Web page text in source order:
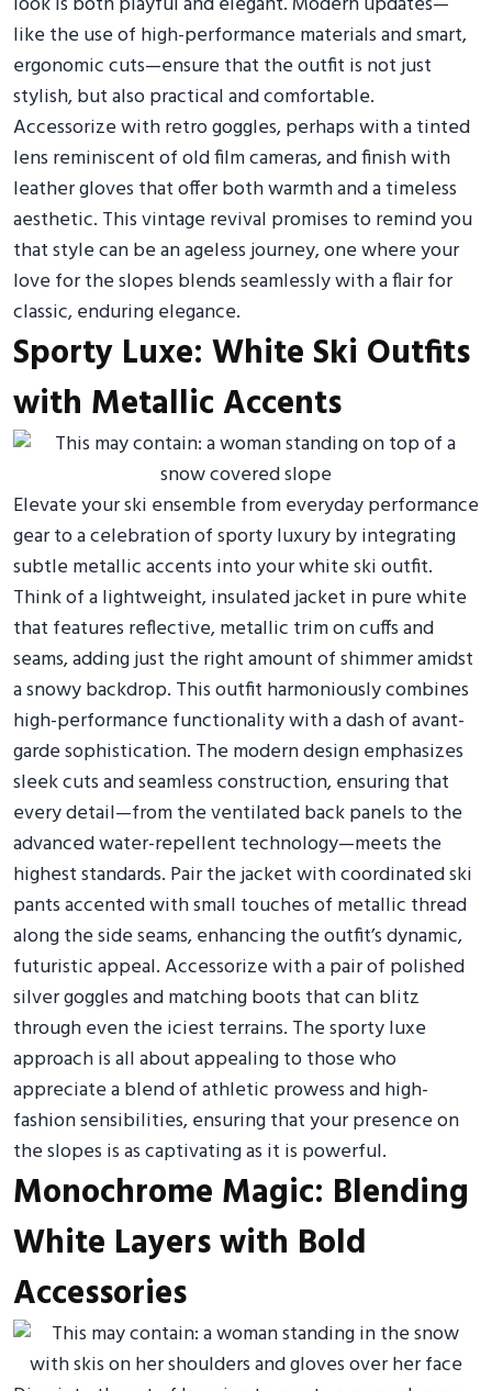
like the use of high-performance materials and smart,
ergonomic cuts—ensure that the outfit is not just
stylish, but also practical and comfortable.
Accessorize with retro goggles, perhaps with a tinted
lens reminiscent of old film cameras, and finish with
leather gloves that offer both warmth and a timeless
aesthetic. This vintage revival promises to remind you
that style can be an ageless journey, one where your
love for the slopes blends seamlessly with a flair for
classic, enduring elegance.
Sporty Luxe: White Ski Outfits
with Metallic Accents
Elevate your ski ensemble from everyday performance
gear to a celebration of sporty luxury by integrating
subtle metallic accents into your white ski outfit.
Think of a lightweight, insulated jacket in pure white
that features reflective, metallic trim on cuffs and
seams, adding just the right amount of shimmer amidst
a snowy backdrop. This outfit harmoniously combines
high-performance functionality with a dash of avant-
garde sophistication. The modern design emphasizes
sleek cuts and seamless construction, ensuring that
every detail—from the ventilated back panels to the
advanced water-repellent technology—meets the
highest standards. Pair the jacket with coordinated ski
pants accented with small touches of metallic thread
along the side seams, enhancing the outfit’s dynamic,
futuristic appeal. Accessorize with a pair of polished
silver goggles and matching boots that can blitz
through even the iciest terrains. The sporty luxe
approach is all about appealing to those who
appreciate a blend of athletic prowess and high-
fashion sensibilities, ensuring that your presence on
the slopes is as captivating as it is powerful.
Monochrome Magic: Blending
White Layers with Bold
Accessories